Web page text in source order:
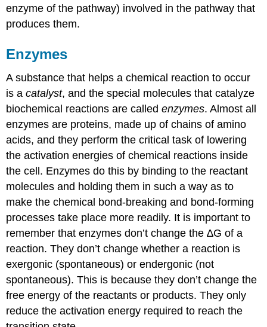
enzyme of the pathway) involved in the pathway that
produces them.
Enzymes
A substance that helps a chemical reaction to occur
is acatalyst, and the special molecules that catalyze
biochemical reactions are calledenzymes. Almost all
enzymes are proteins, made up of chains of amino
acids, and they perform the critical task of lowering
the activation energies of chemical reactions inside
the cell. Enzymes do this by binding to the reactant
molecules and holding them in such a way as to
make the chemical bond-breaking and bond-forming
processes take place more readily. It is important to
remember that enzymes don’t change the ∆G of a
reaction. They don’t change whether a reaction is
exergonic (spontaneous) or endergonic (not
spontaneous). This is because they don’t change the
free energy of the reactants or products. They only
reduce the activation energy required to reach the